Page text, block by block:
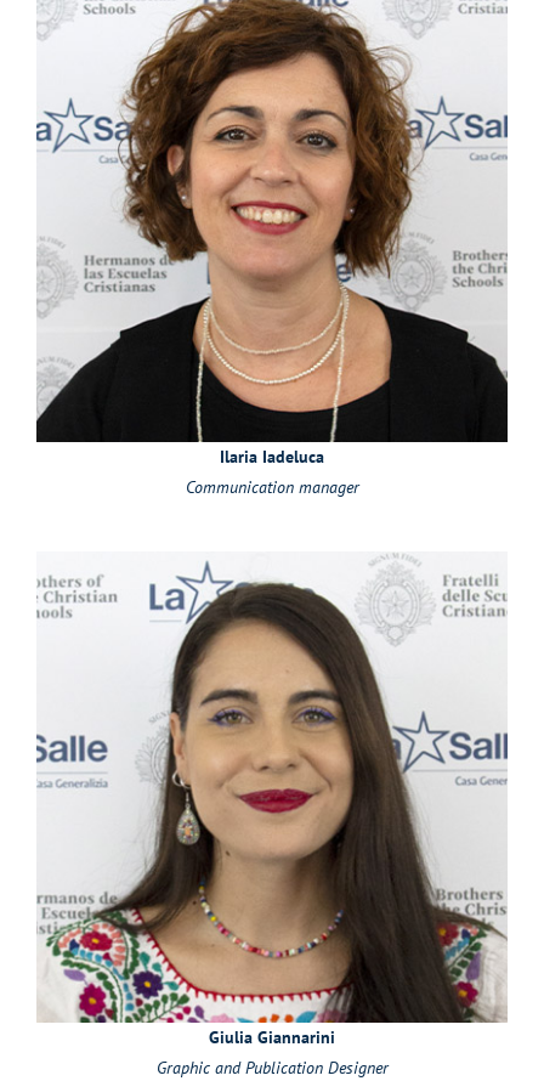
Ilaria Iadeluca
Communication manager
Giulia Giannarini
Graphic and Publication Designer